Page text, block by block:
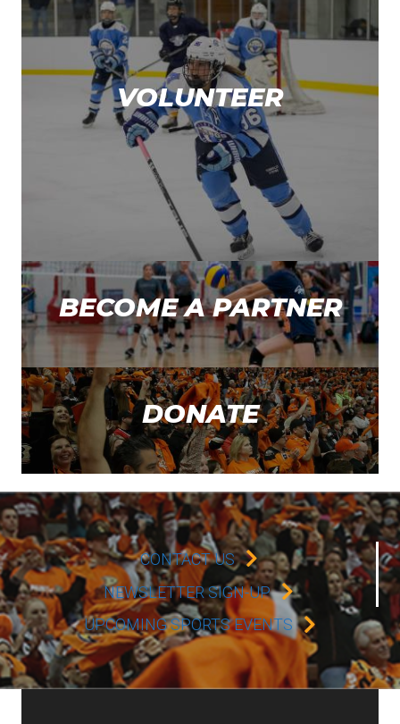
VOLUNTEER
BECOME A PARTNER
DONATE
CONTACT US
NEWSLETTER SIGN-UP
UPCOMING SPORTS EVENTS